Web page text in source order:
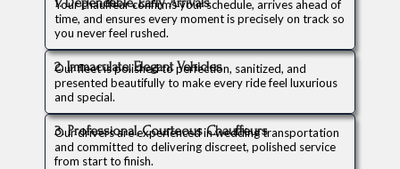
Your chauffeur confirms your schedule, arrives ahead of
time, and ensures every moment is precisely on track so
you never feel rushed.
2. Immaculate, Elegant Vehicles
Our fleet is polished to perfection, sanitized, and
presented beautifully to make every ride feel luxurious
and special.
3. Professional, Courteous Chauffeurs
Our drivers are experienced in wedding transportation
and committed to delivering discreet, polished service
from start to finish.